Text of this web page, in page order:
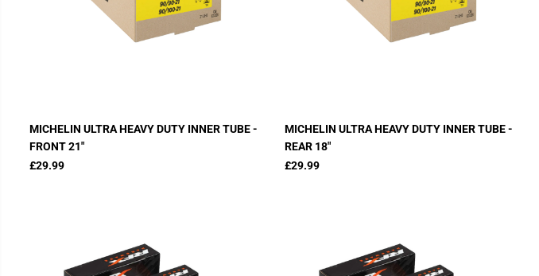
MICHELIN ULTRA HEAVY DUTY INNER TUBE -
FRONT 21"
£29.99
MICHELIN ULTRA HEAVY DUTY INNER TUBE -
REAR 18"
£29.99